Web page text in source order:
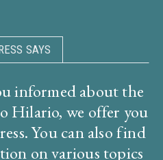
SAYS
informed about the
Hilario, we offer you
You can also find
on various topics